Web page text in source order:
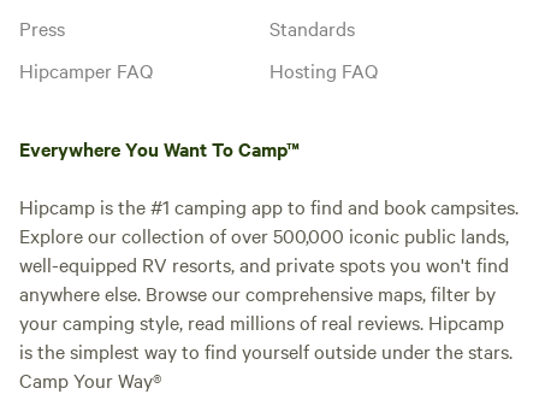
Press
Hipcamper FAQ
Standards
Hosting FAQ
Everywhere You Want To Camp™
Hipcamp is the #1 camping app to find and book campsites.
Explore our collection of over 500,000 iconic public lands,
well-equipped RV resorts, and private spots you won't find
anywhere else. Browse our comprehensive maps, filter by
your camping style, read millions of real reviews. Hipcamp
is the simplest way to find yourself outside under the stars.
Camp Your Way®